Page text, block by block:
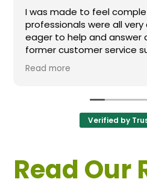
I was made to feel completely
professionals were all very
eager to help and answer
former customer service
extremely impressed. All of my
answered and I would definitely
Read more
Verified by
Read Our